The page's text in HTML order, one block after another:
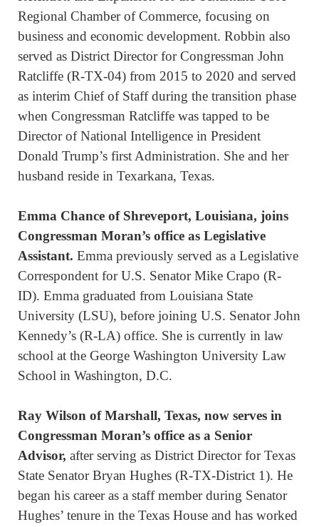
Regional Chamber of Commerce, focusing on
business and economic development. Robbin also
served as District Director for Congressman John
Ratcliffe (R-TX-04) from 2015 to 2020 and served
as interim Chief of Staff during the transition phase
when Congressman Ratcliffe was tapped to be
Director of National Intelligence in President
Donald Trump’s first Administration. She and her
husband reside in Texarkana, Texas.
Emma Chance of Shreveport, Louisiana, joins
Congressman Moran’s office as Legislative
Assistant. Emma previously served as a Legislative
Correspondent for U.S. Senator Mike Crapo (R-
ID). Emma graduated from Louisiana State
University (LSU), before joining U.S. Senator John
Kennedy’s (R-LA) office. She is currently in law
school at the George Washington University Law
School in Washington, D.C.
Ray Wilson of Marshall, Texas, now serves in
Congressman Moran’s office as a Senior
Advisor, after serving as District Director for Texas
State Senator Bryan Hughes (R-TX-District 1). He
began his career as a staff member during Senator
Hughes’ tenure in the Texas House and has worked